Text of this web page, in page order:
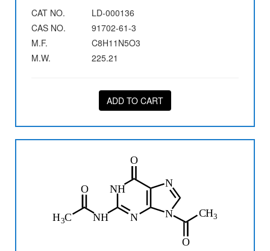
CAT NO.
LD-000136
CAS NO.
91702-61-3
M.F.
C8H11N5O3
M.W.
225.21
ADD TO CART